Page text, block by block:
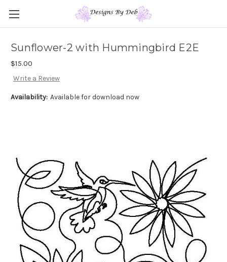
Sunflower-2 with Hummingbird E2E
$15.00
Write a Review
Availability: Available for download now